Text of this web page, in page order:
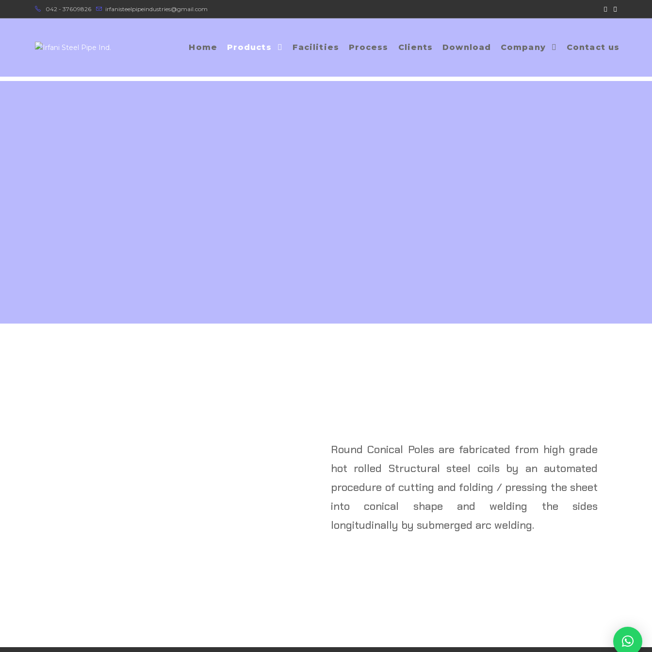
042 - 37609826 irfanisteelpipeindustries@gmail.com
Home Products Facilities Process Clients Download Company Contact us
Round Conical Poles are fabricated from high grade
hot rolled Structural steel coils by an automated
procedure of cutting and folding / pressing the sheet
into conical shape and welding the sides
longitudinally by submerged arc welding.